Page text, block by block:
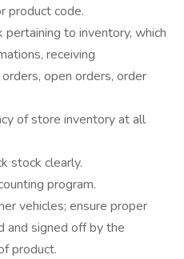
product code.
to inventory, which
receiving
open orders, order
of store inventory at all
stock clearly.
program.
vehicles; ensure proper
and signed off by the
product.